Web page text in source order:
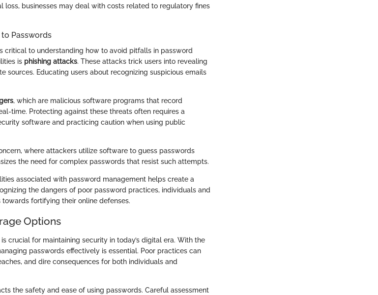
loss, businesses may deal with costs related to regulatory fines
Passwords
critical to understanding how to avoid pitfalls in password
is phishing attacks. These attacks trick users into revealing
sources. Educating users about recognizing suspicious emails
, which are malicious software programs that record
time. Protecting against these threats often requires a
software and practicing caution when using public
where attackers utilize software to guess passwords
the need for complex passwords that resist such attempts.
associated with password management helps create a
the dangers of poor password practices, individuals and
fortifying their online defenses.
Options
crucial for maintaining security in today’s digital era. With the
passwords effectively is essential. Poor practices can
and dire consequences for both individuals and
the safety and ease of using passwords. Careful assessment